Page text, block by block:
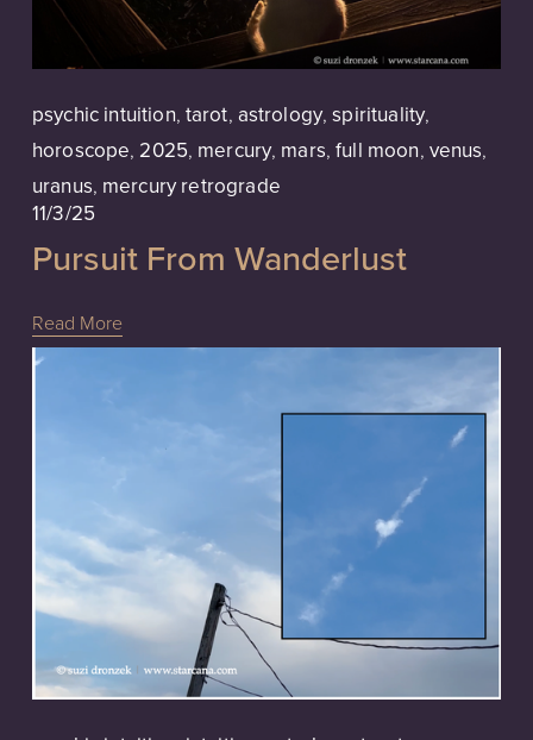
psychic intuition, tarot, astrology,spirituality,
horoscope, 2025, mercury, mars, full moon, venus,
uranus, mercury retrograde
11/3/25
Pursuit From Wanderlust
Read More